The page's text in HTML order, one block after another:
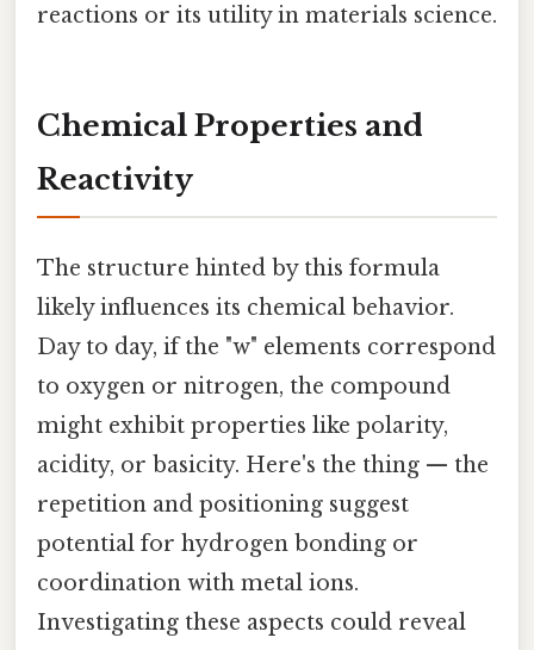
reactions or its utility in materials science.
Chemical Properties and
Reactivity
The structure hinted by this formula
likely influences its chemical behavior.
Day to day, if the "w" elements correspond
to oxygen or nitrogen, the compound
might exhibit properties like polarity,
acidity, or basicity. Here's the thing — the
repetition and positioning suggest
potential for hydrogen bonding or
coordination with metal ions.
Investigating these aspects could reveal